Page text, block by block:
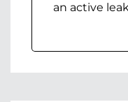
an active